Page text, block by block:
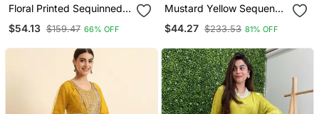
Floral Printed Sequinned
Trousers & Dupatta
$54.13 $159.47 66% OFF
Mustard Yellow Sequence
Chanderi Silk Blend Flare
Set
$44.27 $233.53 81% OFF